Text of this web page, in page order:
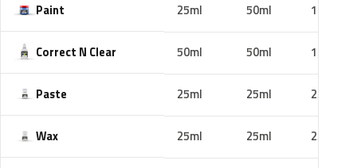
Paint 25ml 50ml 100ml
Correct N Clear 50ml 50ml 100ml
Paste 25ml 25ml 25ml
Wax 25ml 25ml 25ml